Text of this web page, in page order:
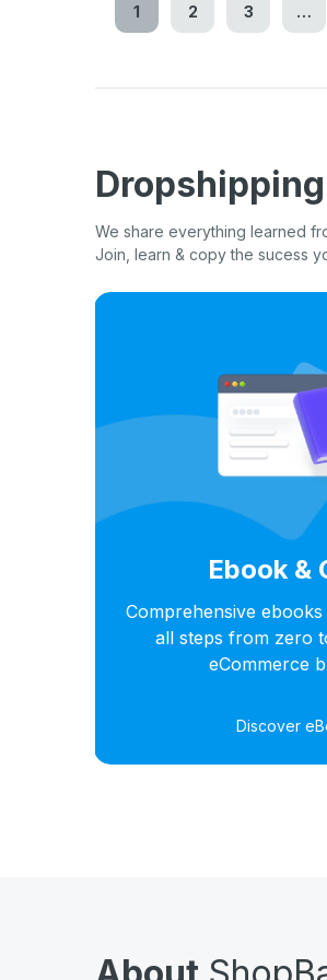
1 2 3 …
Dropshipping
We share everything learned
Join, learn & copy the sucess
Ebook &
Comprehensive
all steps from zero
eCommerce
Discover